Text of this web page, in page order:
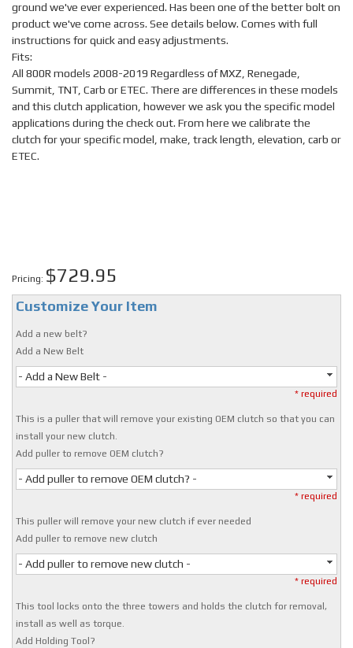
ground we've ever experienced. Has been one of the better bolt on
product we've come across. See details below. Comes with full
instructions for quick and easy adjustments.
Fits:
All 800R models 2008-2019 Regardless of MXZ, Renegade,
Summit, TNT, Carb or ETEC. There are differences in these models
and this clutch application, however we ask you the specific model
applications during the check out. From here we calibrate the
clutch for your specific model, make, track length, elevation, carb or
ETEC.
Pricing: $729.95
Customize Your Item
Add a new belt?
Add a New Belt
- Add a New Belt -
* required
This is a puller that will remove your existing OEM clutch so that you can
install your new clutch.
Add puller to remove OEM clutch?
- Add puller to remove OEM clutch? -
* required
This puller will remove your new clutch if ever needed
Add puller to remove new clutch
- Add puller to remove new clutch -
* required
This tool locks onto the three towers and holds the clutch for removal,
install as well as torque.
Add Holding Tool?